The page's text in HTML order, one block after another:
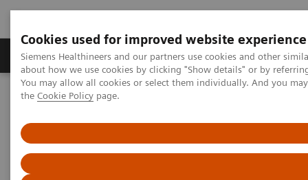
Cookies used for improved website experience
Siemens Healthineers and our partners use cookies and other
about how we use cookies by clicking "Show details" or by
You may allow all cookies or select them individually. And you
the Cookie Policy page.
About Us Products & Services
Home Services Customer Services